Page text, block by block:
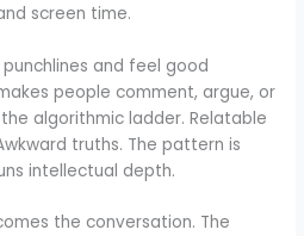
screen time.
and feel good
people comment, argue, or
algorithmic ladder. Relatable
truths. The pattern is
intellectual depth.
the conversation. The